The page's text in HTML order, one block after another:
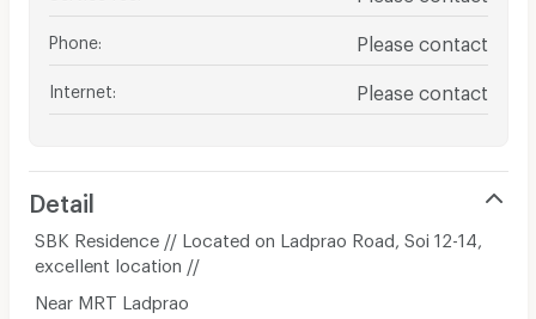
Phone Please contact
Internet Please contact
Detail
SBK Residence // Located on Ladprao Road, Soi 12-14,
excellent location //
Near MRT Ladprao